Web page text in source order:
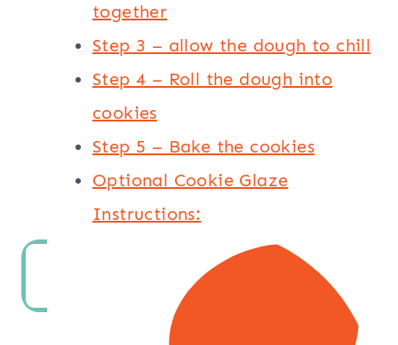
together
Step 3 – allow the dough to chill
Step 4 – Roll the dough into
cookies
Step 5 – Bake the cookies
Optional Cookie Glaze
Instructions: